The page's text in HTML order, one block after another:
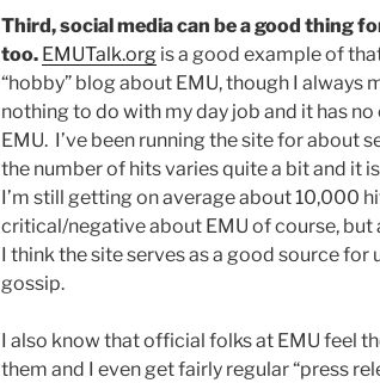
Third, social media can be a good thing
too. EMUTalk.org is a good example of
“hobby” blog about EMU, though I always
nothing to do with my day job and it has
EMU. I’ve been running the site for about
the number of hits varies quite a bit and it
I’m still getting on average about 10,000
critical/negative about EMU of course, but
I think the site serves as a good source
gossip.
I also know that official folks at EMU feel
them and I even get fairly regular “press